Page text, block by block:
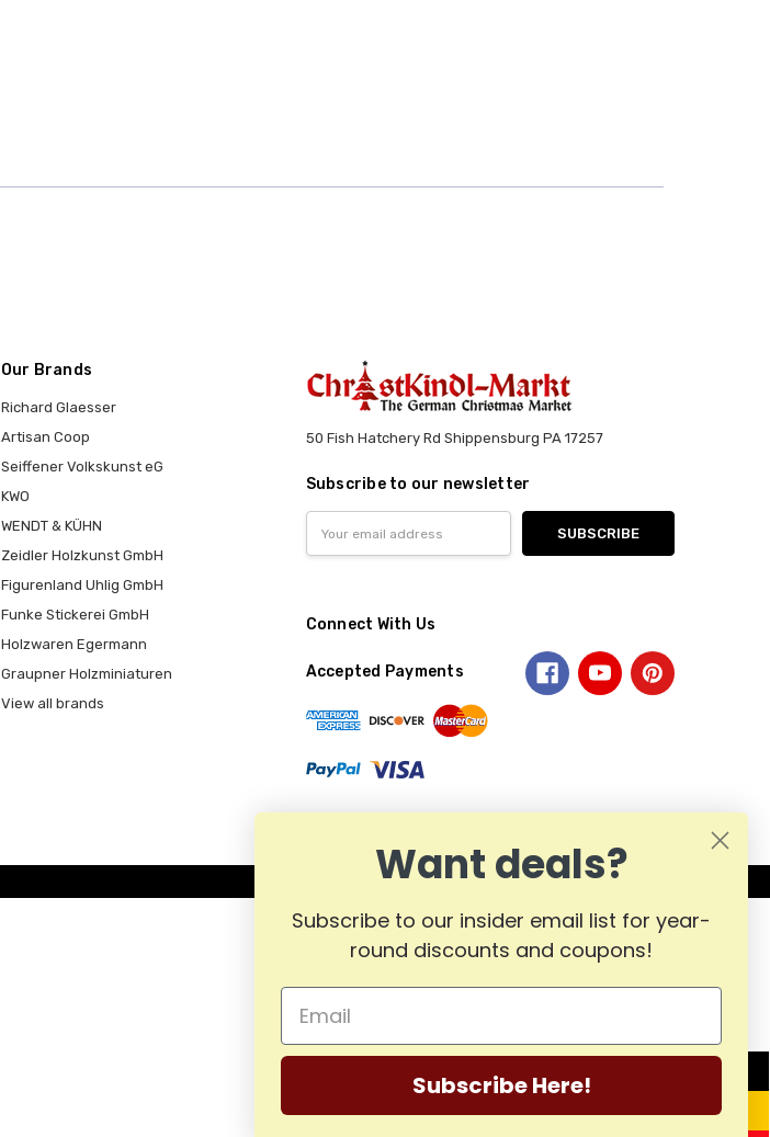
Our Brands
Richard Glaesser
Artisan Coop
Seiffener Volkskunst eG
KWO
WENDT & KÜHN
Zeidler Holzkunst GmbH
Figurenland Uhlig GmbH
Funke Stickerei GmbH
Holzwaren Egermann
Graupner Holzminiaturen
View all brands
50 Fish Hatchery Rd Shippensburg PA 17257
Subscribe to our newsletter
Address
Connect With Us
Accepted Payments
IN
Want deals?
Subscribe to our insider email list for year-
round discounts and coupons!
Subscribe Here!